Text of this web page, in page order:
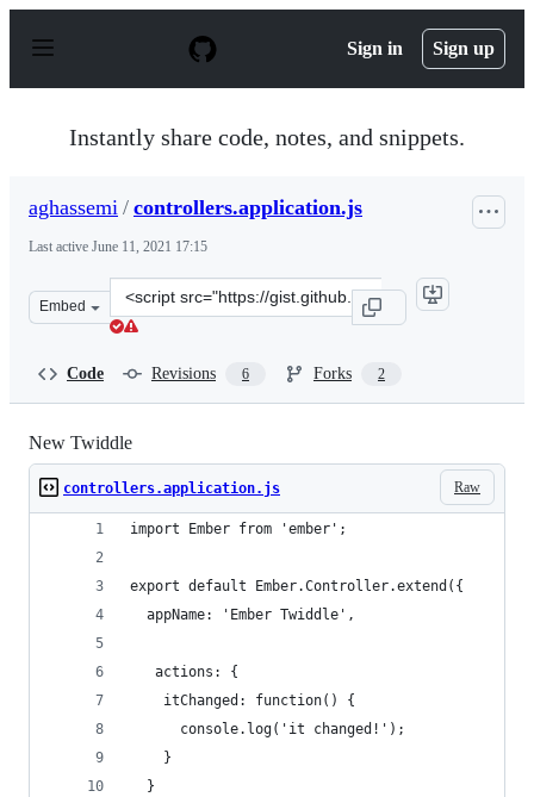
p
Sign in Sign up
Instantly share code, notes, and snippets.
aghassemi / controllers.application.js
Last active June 11, 2021 17:15
Embed
Clone
this
Code Revisions 6 Forks 2
New Twiddle
Raw
controllers.application.js
import Ember from 'ember';
export default Ember.Controller.extend({
  appName: 'Ember Twiddle',
   actions: {
    itChanged: function() {
      console.log('it changed!');
    }
  }